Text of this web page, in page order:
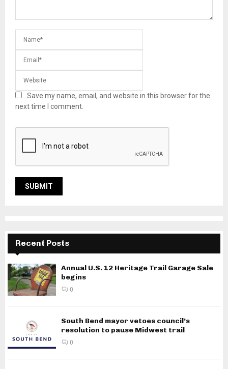
Save my name, email, and website in this browser for the
next time I comment.
Recent Posts
Annual U.S. 12 Heritage Trail Garage Sale
begins
0
South Bend mayor vetoes council’s
resolution to pause Midwest trail
0